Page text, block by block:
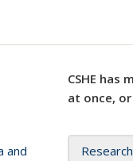
CSHE
at once,
and